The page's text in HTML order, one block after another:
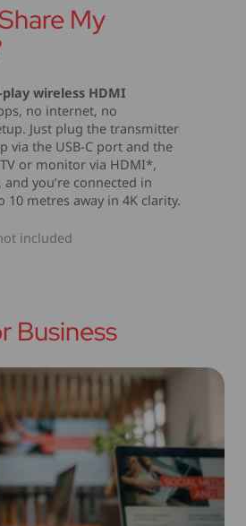
My
wireless HDMI
no internet, no
Just plug the transmitter
via the USB-C port and the
or monitor via HDMI*,
you’re connected in
10 metres away in 4K clarity.
included
Business